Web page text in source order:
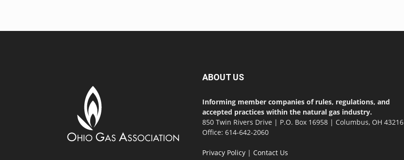
ABOUT US
Informing member companies of rules, regulations, and
accepted practices within the natural gas industry.
850 Twin Rivers Drive | P.O. Box 16958 | Columbus, OH 43216
Office: 614-642-2060
Privacy Policy | Contact Us